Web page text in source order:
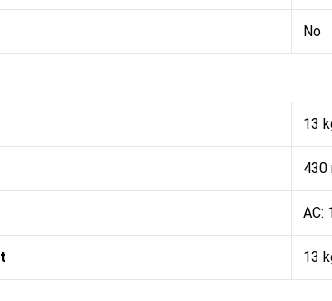
No
13
430
AC:
13